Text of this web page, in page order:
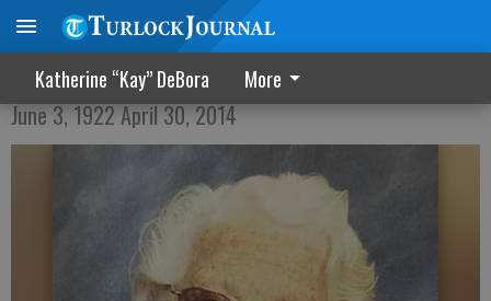
Katherine “Kay” DeBora More
Verla Mae Purvis
June 3, 1922 April 30, 2014